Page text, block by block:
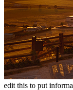
edit this to put